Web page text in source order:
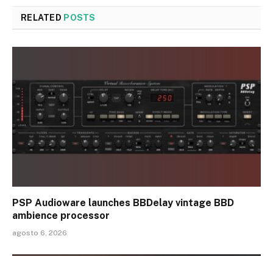
RELATED POSTS
PSP Audioware launches BBDelay vintage BBD
ambience processor
agosto 6, 2026